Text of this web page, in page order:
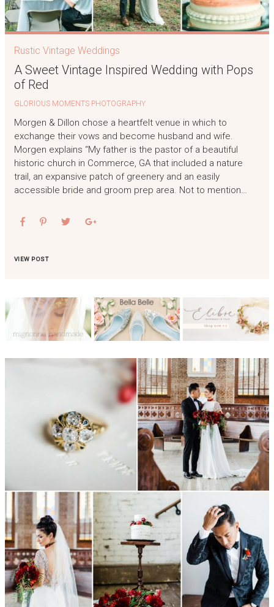
Rustic Vintage Weddings
A Sweet Vintage Inspired Wedding with Pops
of Red
GLORIOUS MOMENTS PHOTOGRAPHY
Morgen & Dillon chose a heartfelt venue in which to
exchange their vows and become husband and wife.
Morgen explains “My father is the pastor of a beautiful
historic church in Commerce, GA that included a nature
trail, an expansive patch of greenery and an easily
accessible bride and groom prep area. Not to mention…
VIEW POST